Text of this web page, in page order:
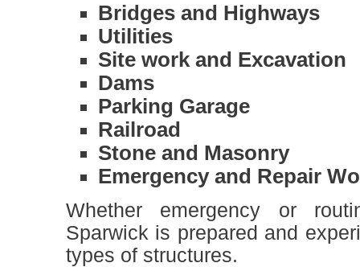
Bridges and Highways
Utilities
Site work and Excavation
Dams
Parking Garage
Railroad
Stone and Masonry
Emergency and Repair
Whether emergency or
Sparwick is prepared and
types of structures.